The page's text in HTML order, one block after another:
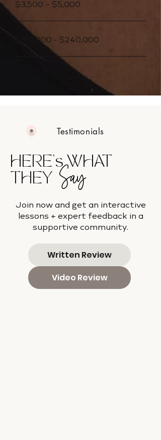
$3,500 – $5,000
$168,000 - $240,000
Testimonials
HERE's WHAT
THEY Say
Join now and get an interactive
lessons + expert feedback in a
supportive community.
Written Review
Video Review